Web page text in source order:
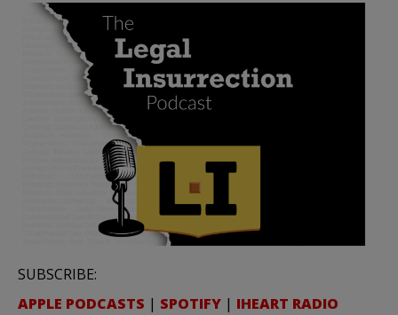
SUBSCRIBE:
APPLE PODCASTS | SPOTIFY | IHEART RADIO